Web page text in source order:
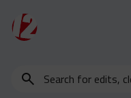
New Releases
Search